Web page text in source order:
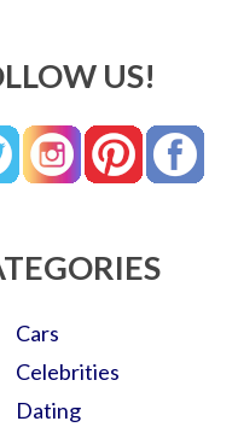
US!
Cars
Celebrities
Dating